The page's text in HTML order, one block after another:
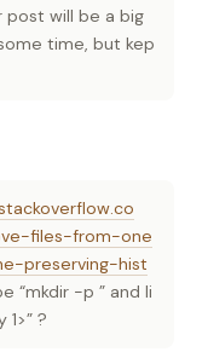
post will be a big
time, but kep
files-from-one
preserving-hist
“mkdir -p ” and li
?